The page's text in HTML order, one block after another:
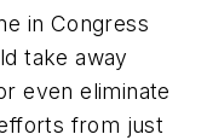
in Congress
take away
even eliminate
from just